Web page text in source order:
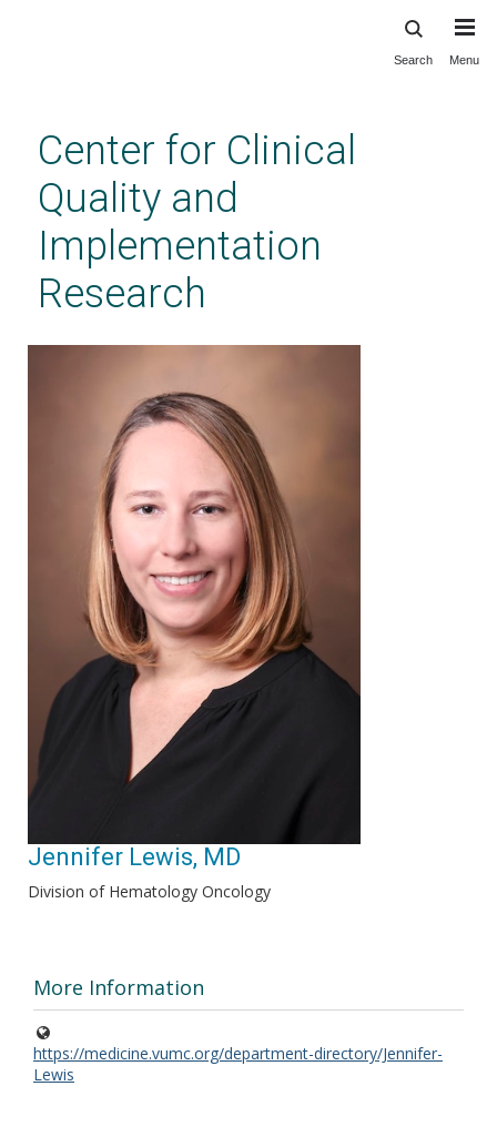
content
Search Menu
Center for Clinical
Quality and
Implementation
Research
Jennifer Lewis, MD
Division of Hematology Oncology
More Information
https://medicine.vumc.org/department-directory/Jennifer-
Lewis